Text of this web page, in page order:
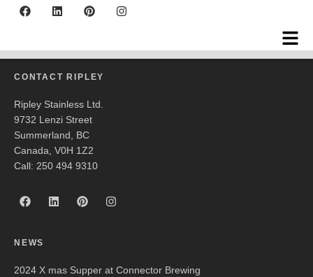
Big Springs Brewing
CONTACT RIPLEY
Ripley Stainless Ltd.
9732 Lenzi Street
Summerland, BC
Canada, V0H 1Z2
Call: 250 494 9310
NEWS
2024 X mas Supper at Connector Brewing